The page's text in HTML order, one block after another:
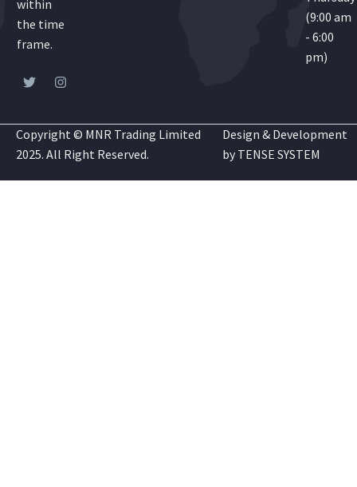
within
the time
frame.
(9:00 am
- 6:00
pm)
Copyright © MNR Trading Limited
2025. All Right Reserved.
Design & Development
by TENSE SYSTEM